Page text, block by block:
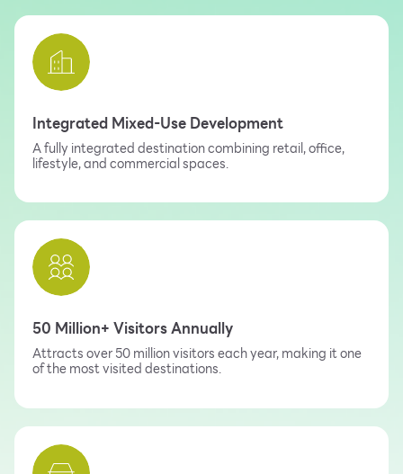
Tourist
WHAT’S NEW
Directory
Services
Future City
IR
About Us
Tenant
CAREER
Job Position
Integrated Mixed-Use Development
A fully integrated destination combining retail, office,
lifestyle, and commercial spaces.
50 Million+ Visitors Annually
Attracts over 50 million visitors each year, making it one
of the most visited destinations.